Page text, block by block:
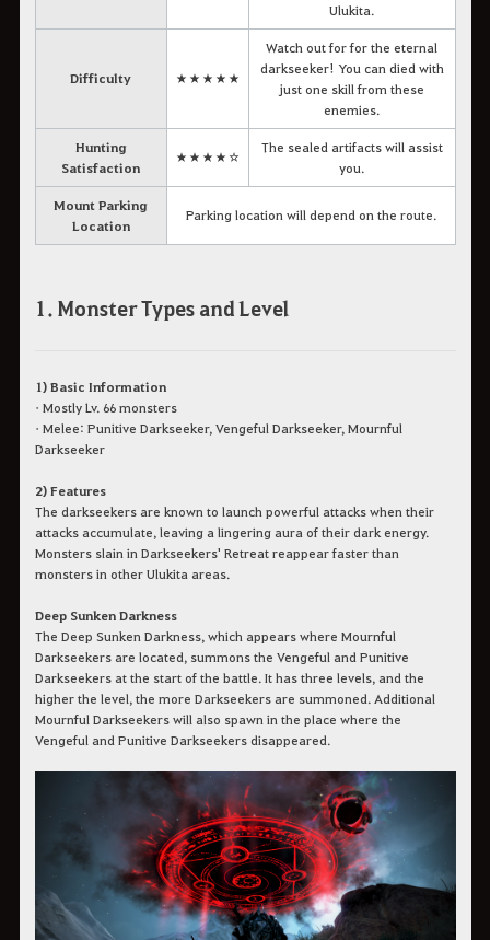
Ulukita.
Difficulty ★★★★★
Watch out for for the eternal
darkseeker! You can died with
just one skill from these
enemies.
Hunting
Satisfaction
★★★★☆
The sealed artifacts will assist
you.
Mount Parking
Location
Parking location will depend on the route.
1. Monster Types and Level
1) Basic Information
• Mostly Lv. 66 monsters
• Melee: Punitive Darkseeker, Vengeful Darkseeker, Mournful
Darkseeker
2) Features
The darkseekers are known to launch powerful attacks when their
attacks accumulate, leaving a lingering aura of their dark energy.
Monsters slain in Darkseekers' Retreat reappear faster than
monsters in other Ulukita areas.
Deep Sunken Darkness
The Deep Sunken Darkness, which appears where Mournful
Darkseekers are located, summons the Vengeful and Punitive
Darkseekers at the start of the battle. It has three levels, and the
higher the level, the more Darkseekers are summoned. Additional
Mournful Darkseekers will also spawn in the place where the
Vengeful and Punitive Darkseekers disappeared.